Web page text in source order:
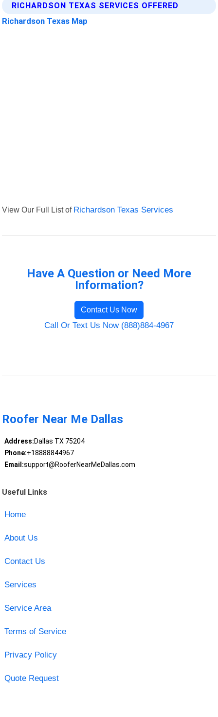
RICHARDSON TEXAS SERVICES OFFERED
Richardson Texas Map
View Our Full List of Richardson Texas Services
Have A Question or Need More
Information?
Contact Us Now
Call Or Text Us Now (888)884-4967
Roofer Near Me Dallas
Address:Dallas TX 75204
Phone:+18888844967
Email:support@RooferNearMeDallas.com
Useful Links
Home
About Us
Contact Us
Services
Service Area
Terms of Service
Privacy Policy
Quote Request